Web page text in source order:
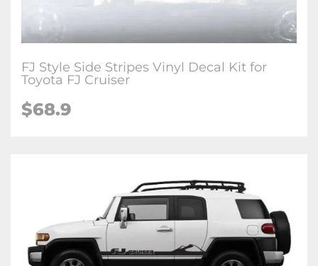
FJ Style Side Stripes Vinyl Decal Kit for
Toyota FJ Cruiser
$68.9